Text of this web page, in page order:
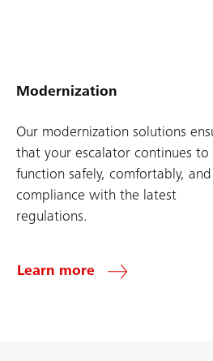
Modernization
Our modernization solutions
that your escalator continues to
function safely, comfortably,
compliance with the latest
regulations.
Learn more